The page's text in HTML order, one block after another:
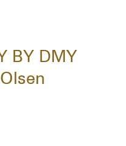
BY DMY